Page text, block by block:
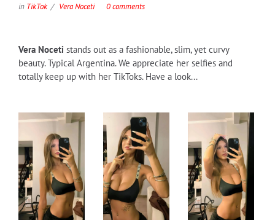
in TikTok Vera Noceti 0 comments
Vera Noceti stands out as a fashionable, slim, yet curvy
beauty. Typical Argentina. We appreciate her selfies and
totally keep up with her TikToks. Have a look...